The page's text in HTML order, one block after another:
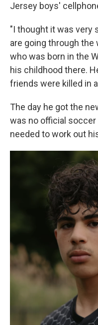
Jersey boys'
"I thought it was very
are going through the
who was born in the
his childhood there.
friends were killed in
The day he got the
was no official
needed to work out